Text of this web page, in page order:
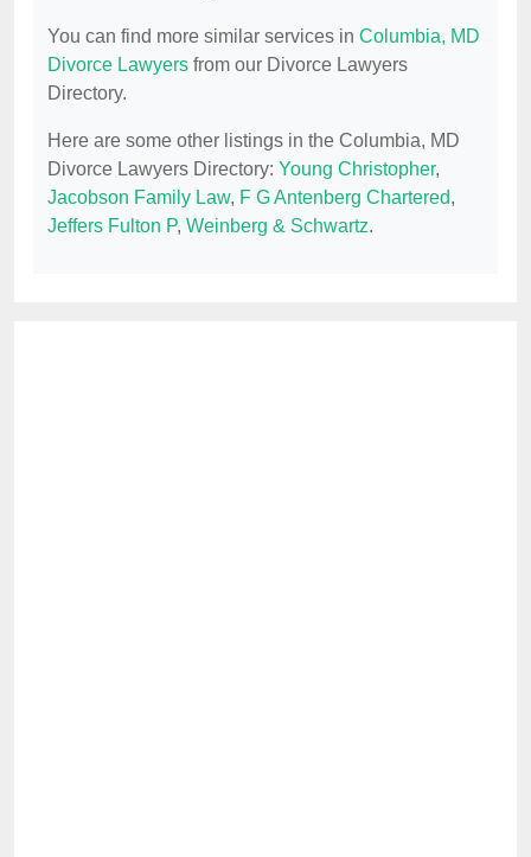
You can find more similar services in Columbia, MD
Divorce Lawyers from our Divorce Lawyers
Directory.
Here are some other listings in the Columbia, MD
Divorce Lawyers Directory: Young Christopher,
Jacobson Family Law, F G Antenberg Chartered,
Jeffers Fulton P, Weinberg & Schwartz.